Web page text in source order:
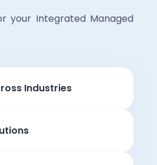
your Integrated Managed
Industries